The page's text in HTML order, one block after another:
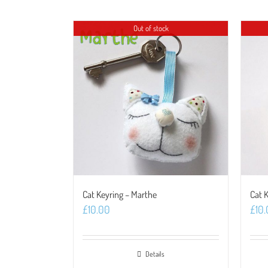
Out of stock
Cat Keyring – Marthe
£10.00
Details
Cat
£